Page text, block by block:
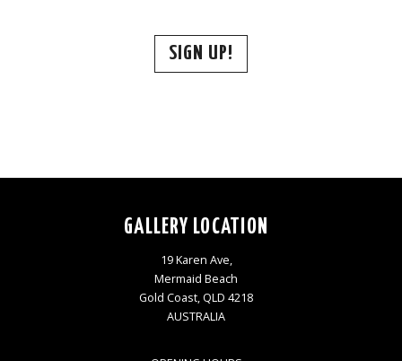
SIGN UP!
GALLERY LOCATION
19 Karen Ave,
Mermaid Beach
Gold Coast, QLD 4218
AUSTRALIA